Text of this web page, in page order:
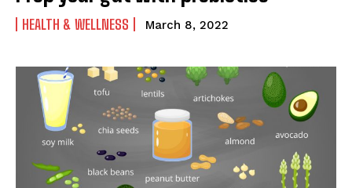
HEALTH & WELLNESS March 8, 2022